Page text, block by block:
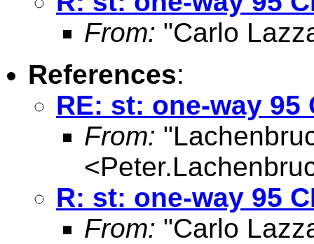
From: "Carlo
References:
RE: st: one-way 95
From:
<
R: st: one-way 95
From: "Carlo